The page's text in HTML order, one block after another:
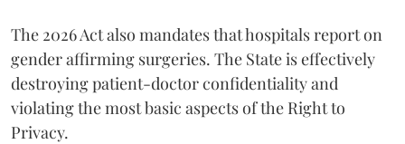
The 2026 Act also mandates that hospitals report on
gender affirming surgeries. The State is effectively
destroying patient-doctor confidentiality and
violating the most basic aspects of the Right to
Privacy.